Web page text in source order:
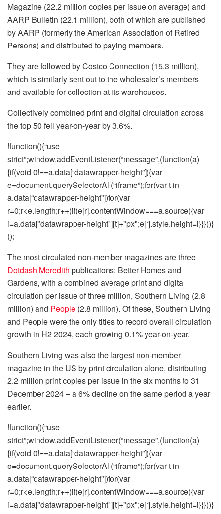
Magazine (22.2 million copies per issue on average) and
AARP Bulletin (22.1 million), both of which are published
by AARP (formerly the American Association of Retired
Persons) and distributed to paying members.
They are followed by Costco Connection (15.3 million),
which is similarly sent out to the wholesaler’s members
and available for collection at its warehouses.
Collectively combined print and digital circulation across
the top 50 fell year-on-year by 3.6%.
!function(){“use
strict”;window.addEventListener(“message”,(function(a)
{if(void 0!==a.data[“datawrapper-height”]){var
e=document.querySelectorAll(“iframe”);for(var t in
a.data[“datawrapper-height”])for(var
r=0;r<e.length;r++)if(e[r].contentWindow===a.source){var
i=a.data["datawrapper-height"][t]+"px";e[r].style.height=i}}}))}
();
The most circulated non-member magazines are three
Dotdash Meredith publications: Better Homes and
Gardens, with a combined average print and digital
circulation per issue of three million, Southern Living (2.8
million) and People (2.8 million). Of these, Southern Living
and People were the only titles to record overall circulation
growth in H2 2024, each growing 0.1% year-on-year.
Southern Living was also the largest non-member
magazine in the US by print circulation alone, distributing
2.2 million print copies per issue in the six months to 31
December 2024 – a 6% decline on the same period a year
earlier.
!function(){“use
strict”;window.addEventListener(“message”,(function(a)
{if(void 0!==a.data[“datawrapper-height”]){var
e=document.querySelectorAll(“iframe”);for(var t in
a.data[“datawrapper-height”])for(var
r=0;r<e.length;r++)if(e[r].contentWindow===a.source){var
i=a.data["datawrapper-height"][t]+"px";e[r].style.height=i}}}))}